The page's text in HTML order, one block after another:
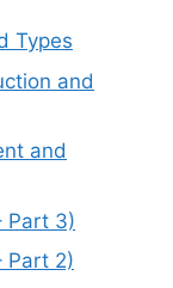
Types
and
and
Part 3)
Part 2)